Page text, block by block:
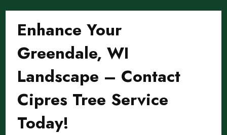
Enhance Your
Greendale, WI
Landscape – Contact
Cipres Tree Service
Today!